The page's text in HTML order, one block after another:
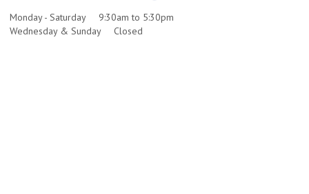
Monday - Saturday
9:30am to 5:30pm
Wednesday & Sunday
Closed